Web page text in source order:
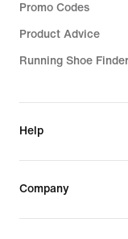
Promo Codes
Product Advice
Running Shoe Finder
Help
Company